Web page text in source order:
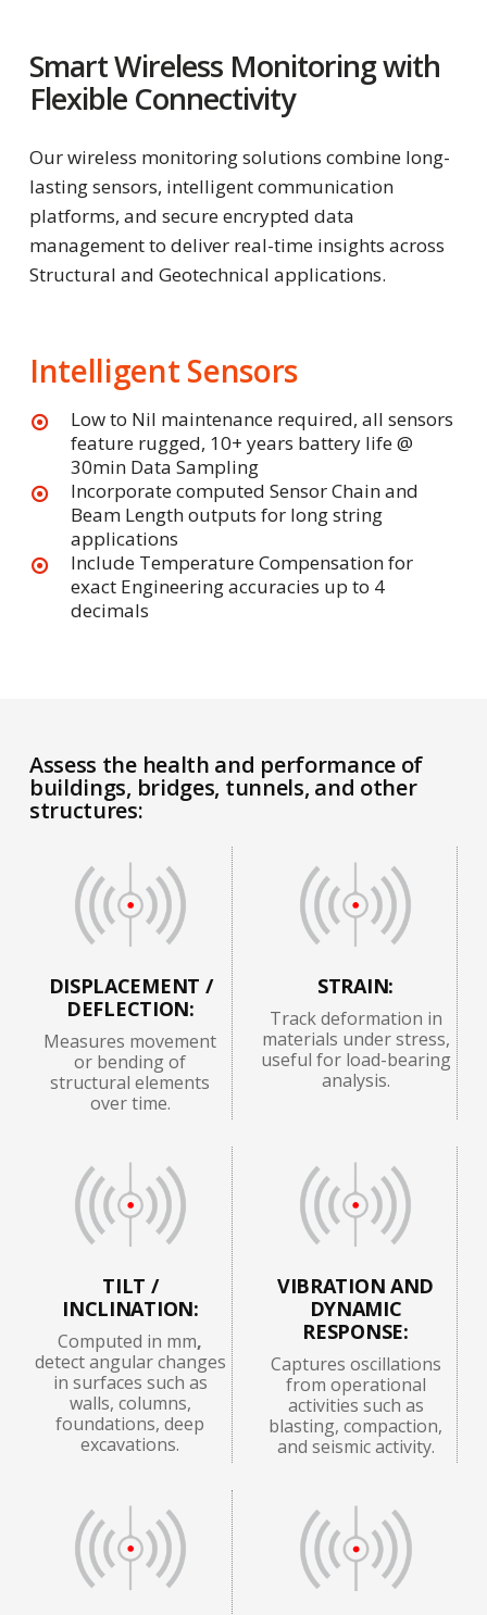
Smart Wireless Monitoring with
Flexible Connectivity
Our wireless monitoring solutions combine long-
lasting sensors, intelligent communication
platforms, and secure encrypted data
management to deliver real-time insights across
Structural and Geotechnical applications.
Intelligent Sensors
Low to Nil maintenance required, all sensors
feature rugged, 10+ years battery life @
30min Data Sampling
Incorporate computed Sensor Chain and
Beam Length outputs for long string
applications
Include Temperature Compensation for
exact Engineering accuracies up to 4
decimals
Assess the health and performance of
buildings, bridges, tunnels, and other
structures:
DISPLACEMENT /
DEFLECTION:
Measures movement
or bending of
structural elements
over time.
STRAIN:
Track deformation in
materials under stress,
useful for load-bearing
analysis.
TILT /
INCLINATION:
Computed in mm,
detect angular changes
in surfaces such as
walls, columns,
foundations, deep
excavations.
VIBRATION AND
DYNAMIC
RESPONSE:
Captures oscillations
from operational
activities such as
blasting, compaction,
and seismic activity.